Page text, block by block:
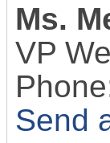
Ms.
VP
Send